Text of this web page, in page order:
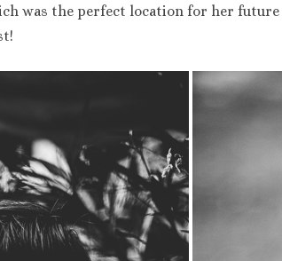
was the perfect location for her